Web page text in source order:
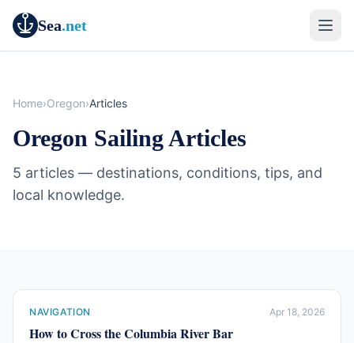
Sea.net
Home›Oregon›Articles
Oregon Sailing Articles
5 articles — destinations, conditions, tips, and
local knowledge.
NAVIGATION Apr 18, 2026
How to Cross the Columbia River Bar